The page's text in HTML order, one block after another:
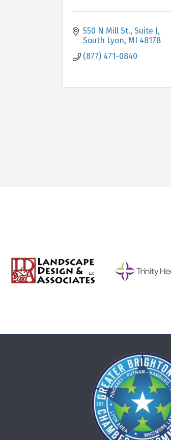
550 N Mill St. Suite J
South Lyon MI 48178
(877) 471-0840